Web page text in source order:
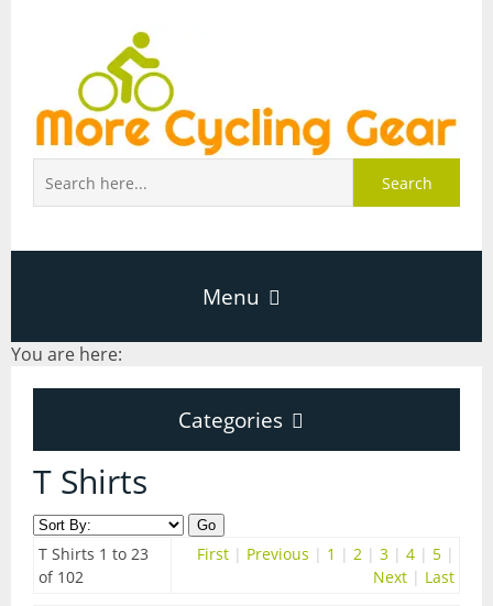
Search
Menu
About Page
You are here:
Categories
Categories
Accessories
T Shirts
T Shirts 1 to 23
of 102
First | Previous | 1 | 2 | 3 | 4 | 5 |
Next | Last